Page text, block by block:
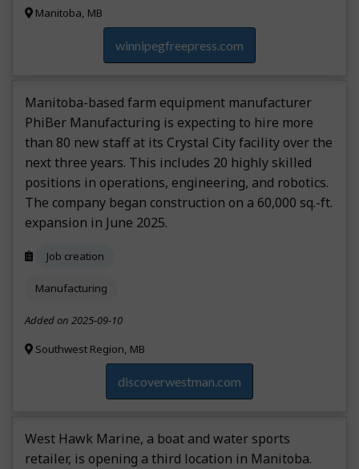
Manitoba, MB
winnipegfreepress.com
Manitoba-based farm equipment manufacturer
PhiBer Manufacturing is expecting to hire more
than 80 new staff at its Crystal City facility over the
next three years. This includes 20 highly skilled
positions in operations, engineering, and robotics.
The company began construction on a 60,000 sq.-ft.
expansion in June 2025.
Job creation
Manufacturing
Added on 2025-09-10
Southwest Region, MB
discoverwestman.com
West Hawk Marine, a boat and water sports
retailer, is opening a third location in Manitoba.